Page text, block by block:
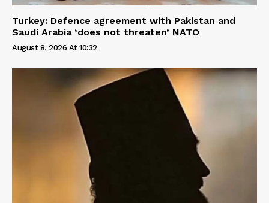
Turkey: Defence agreement with Pakistan and
Saudi Arabia ‘does not threaten’ NATO
August 8, 2026 At 10:32